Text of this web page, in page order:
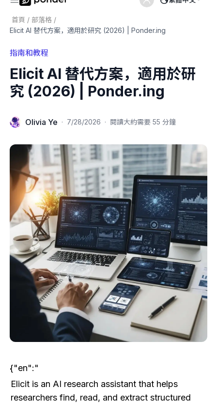
首頁 / 部落格 /
Elicit AI 替代方案，適用於研究 (2026) | Ponder.ing
指南和教程
Elicit AI 替代方案，適用於研
究 (2026) | Ponder.ing
Olivia Ye · 7/28/2026 · 閱讀大約需要 55 分鐘
{"en":"
Elicit is an AI research assistant that helps
researchers find, read, and extract structured